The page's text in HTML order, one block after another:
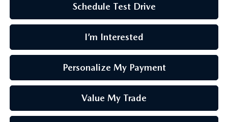
Schedule Test Drive
I’m Interested
Personalize My Payment
Value My Trade